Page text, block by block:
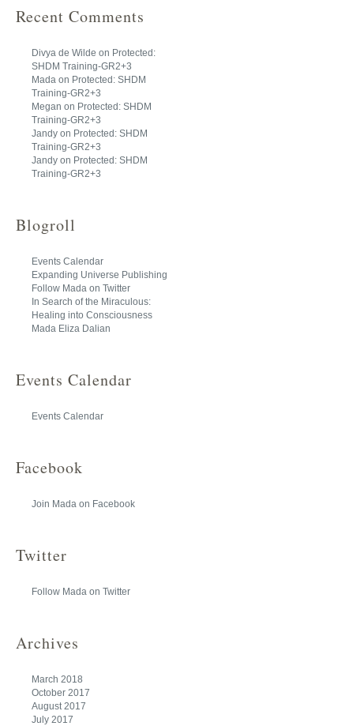
Recent Comments
Divya de Wilde on Protected:
SHDM Training-GR2+3
Mada on Protected: SHDM
Training-GR2+3
Megan on Protected: SHDM
Training-GR2+3
Jandy on Protected: SHDM
Training-GR2+3
Jandy on Protected: SHDM
Training-GR2+3
Blogroll
Events Calendar
Expanding Universe Publishing
Follow Mada on Twitter
In Search of the Miraculous:
Healing into Consciousness
Mada Eliza Dalian
Events Calendar
Events Calendar
Facebook
Join Mada on Facebook
Twitter
Follow Mada on Twitter
Archives
March 2018
October 2017
August 2017
July 2017